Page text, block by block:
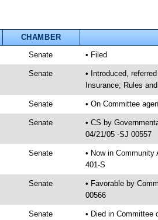
CHAMBER
Senate • Filed
Senate
• Introduced,
Insurance; Rules
Senate • On Committee
Senate
• CS by
04/21/05 -SJ 00557
Senate
• Now in
401-S
Senate
• Favorable by
00566
Senate
• Died in Committee